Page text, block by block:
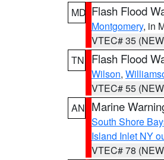
MD Flash Flood
Montgomery, in
VTEC# 35
TN
Flash Flood
Wilson,
VTEC# 55
AN Marine
South Shore
Island Inlet NY
VTEC# 78